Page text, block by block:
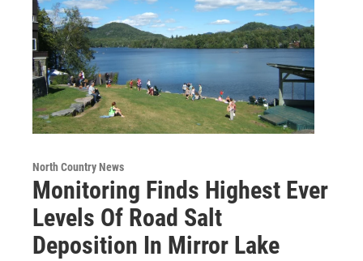
North Country News
Monitoring Finds Highest Ever
Levels Of Road Salt
Deposition In Mirror Lake